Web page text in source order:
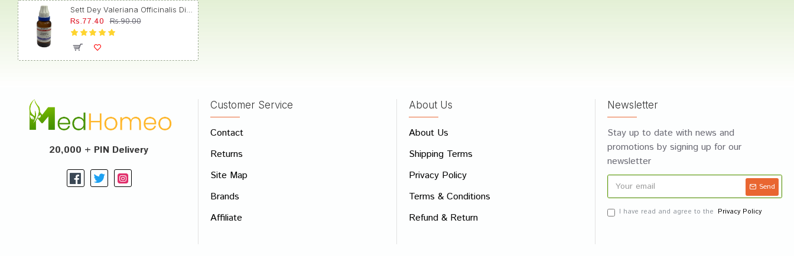
Write A Review
Rs.77.40 Rs.90.00
20,000 + PIN Delivery
Customer Service
Contact
Returns
Site Map
Brands
Affiliate
About Us
About Us
Shipping Terms
Privacy Policy
Terms & Conditions
Refund & Return
Newsletter
Stay up to date with news and
promotions by signing up for our
newsletter
Send
I have read and agree to the Privacy Policy